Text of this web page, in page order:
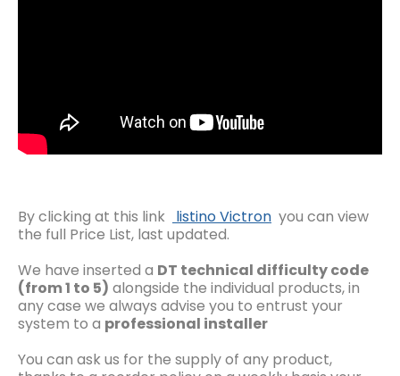
By clicking at this link listino Victron you can view
the full Price List, last updated.
We have inserted a DT technical difficulty code
(from 1 to 5) alongside the individual products, in
any case we always advise you to entrust your
system to a professional installer
You can ask us for the supply of any product,